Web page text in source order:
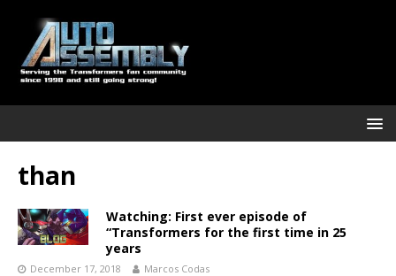
than
Watching: First ever episode of
“Transformers for the first time in 25
years
December 17, 2018 Marcos Codas